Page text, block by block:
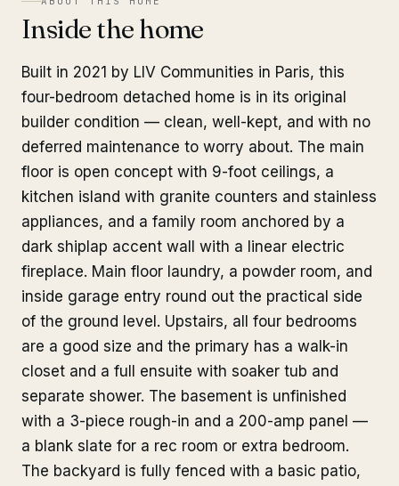
Inside the home
Built in 2021 by LIV Communities in Paris, this
four-bedroom detached home is in its original
builder condition — clean, well-kept, and with no
deferred maintenance to worry about. The main
floor is open concept with 9-foot ceilings, a
kitchen island with granite counters and stainless
appliances, and a family room anchored by a
dark shiplap accent wall with a linear electric
fireplace. Main floor laundry, a powder room, and
inside garage entry round out the practical side
of the ground level. Upstairs, all four bedrooms
are a good size and the primary has a walk-in
closet and a full ensuite with soaker tub and
separate shower. The basement is unfinished
with a 3-piece rough-in and a 200-amp panel —
a blank slate for a rec room or extra bedroom.
The backyard is fully fenced with a basic patio,